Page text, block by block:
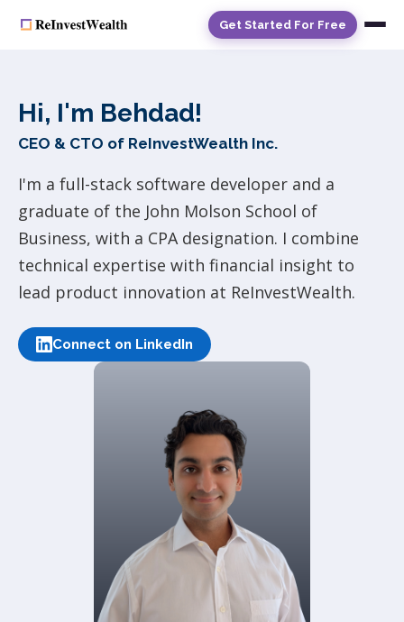
Get Started For Free
Hi, I'm Behdad!
CEO & CTO of ReInvestWealth Inc.
I'm a full-stack software developer and a
graduate of the John Molson School of
Business, with a CPA designation. I combine
technical expertise with financial insight to
lead product innovation at ReInvestWealth.
Connect on LinkedIn